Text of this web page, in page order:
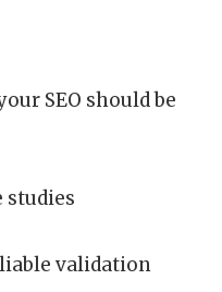
SEO should be
studies
validation